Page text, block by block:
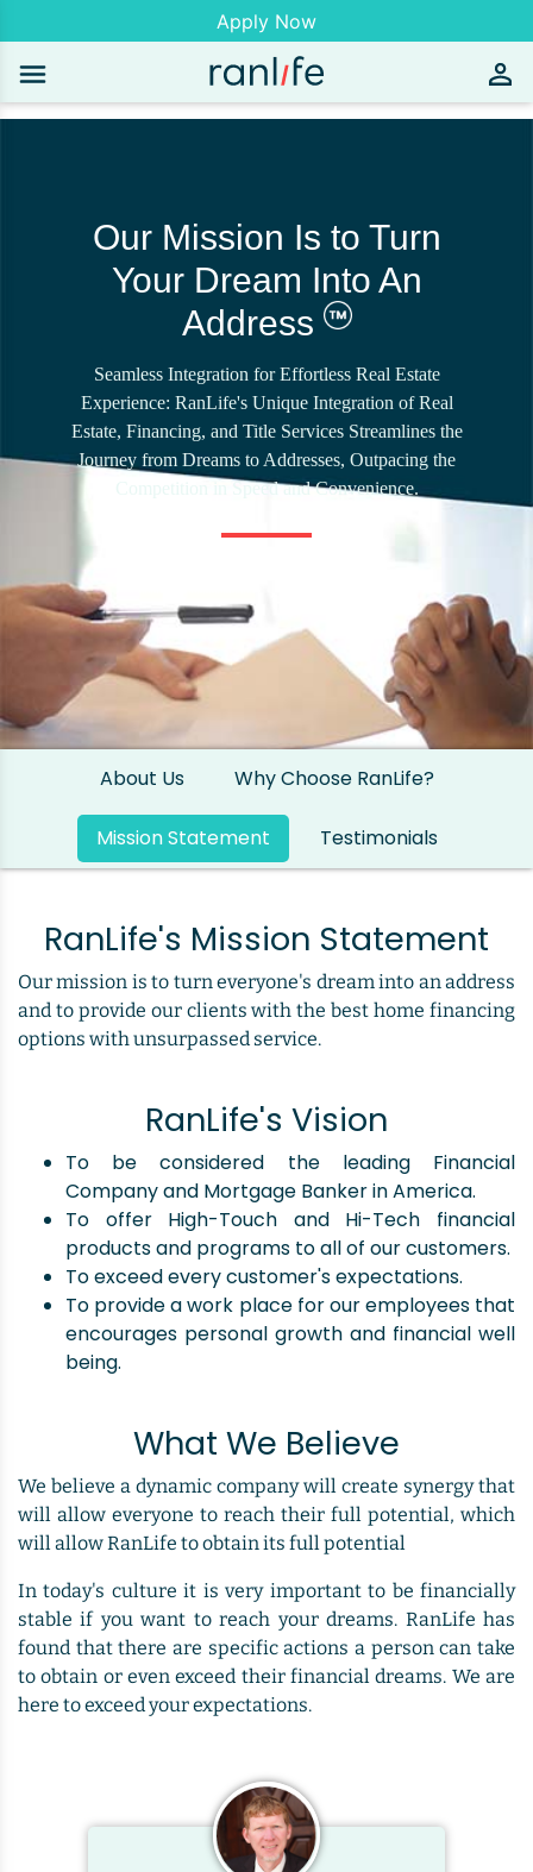
Apply Now
Our Mission Is to Turn
Your Dream Into An
Address
Seamless Integration for Effortless Real Estate
Experience: RanLife's Unique Integration of Real
Estate, Financing, and Title Services Streamlines the
Journey from Dreams to Addresses, Outpacing the
Competition in Speed and Convenience.
About Us Why Choose RanLife?
Mission Statement Testimonials
RanLife's Mission Statement
Our mission is to turn everyone's dream into an address
and to provide our clients with the best home financing
options with unsurpassed service.
RanLife's Vision
To be considered the leading Financial
Company and Mortgage Banker in America.
To offer High-Touch and Hi-Tech financial
products and programs to all of our customers.
To exceed every customer's expectations.
To provide a work place for our employees that
encourages personal growth and financial well
being.
What We Believe
We believe a dynamic company will create synergy that
will allow everyone to reach their full potential, which
will allow RanLife to obtain its full potential
In today's culture it is very important to be financially
stable if you want to reach your dreams. RanLife has
found that there are specific actions a person can take
to obtain or even exceed their financial dreams. We are
here to exceed your expectations.